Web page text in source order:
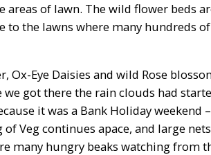
of lawn. The wild flower beds
to the lawns where many hundreds
Ox-Eye Daisies and wild Rose
got there the rain clouds had
it was a Bank Holiday weekend
Veg continues apace, and large
many hungry beaks watching from